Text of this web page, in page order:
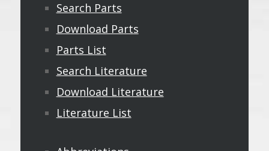
Search Parts
Download Parts
Parts List
Search Literature
Download Literature
Literature List